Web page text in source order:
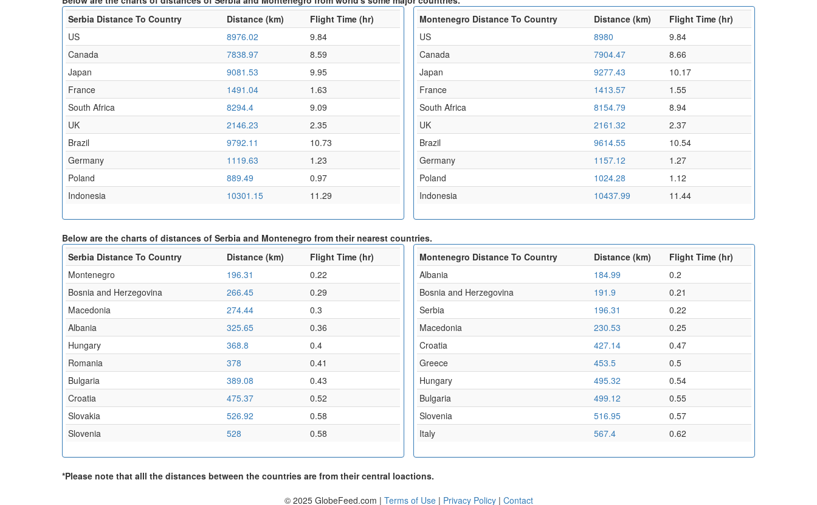
Serbia Distance To Country
Distance (km)
Flight Time (hr)
US
8976.02
9.84
Canada
7838.97
8.59
Japan
9081.53
9.95
France
1491.04
1.63
South Africa
8294.4
9.09
UK
2146.23
2.35
Brazil
9792.11
10.73
Germany
1119.63
1.23
Poland
889.49
0.97
Indonesia
10301.15 11.29
Montenegro Distance To Country Distance (km)
Flight Time (hr)
US
8980
9.84
Canada
7904.47
8.66
Japan
9277.43
10.17
France
1413.57
1.55
South Africa
8154.79
8.94
UK
2161.32
2.37
Brazil
9614.55
10.54
Germany
1157.12
1.27
Poland
1024.28
1.12
Indonesia
10437.99 11.44
Below are the charts of distances of Serbia and Montenegro from their nearest countries.
Serbia Distance To Country
Distance (km)
Flight Time (hr)
Montenegro
196.31
0.22
Bosnia and Herzegovina
266.45
0.29
Macedonia
274.44
0.3
Albania
325.65
0.36
Hungary
368.8
0.4
Romania
378
0.41
Bulgaria
389.08
0.43
Croatia
475.37
0.52
Slovakia
526.92
0.58
Slovenia
528 0.58
Montenegro Distance To Country Distance (km)
Flight Time (hr)
Albania
184.99
0.2
Bosnia and Herzegovina
191.9
0.21
Serbia
196.31
0.22
Macedonia
230.53
0.25
Croatia
427.14
0.47
Greece
453.5
0.5
Hungary
495.32
0.54
Bulgaria
499.12
0.55
Slovenia
516.95
0.57
Italy
567.4 0.62
*Please note that alll the distances between the countries are from their central loactions.
© 2025 GlobeFeed.com | Terms of Use | Privacy Policy | Contact